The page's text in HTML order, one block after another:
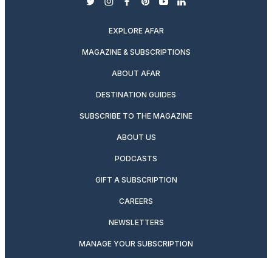
twitterinstagram
facebook
pinterest
youtubelinkedin
EXPLORE AFAR
MAGAZINE & SUBSCRIPTIONS
ABOUT AFAR
DESTINATION GUIDES
SUBSCRIBE TO THE MAGAZINE
ABOUT US
PODCASTS
GIFT A SUBSCRIPTION
CAREERS
NEWSLETTERS
MANAGE YOUR SUBSCRIPTION